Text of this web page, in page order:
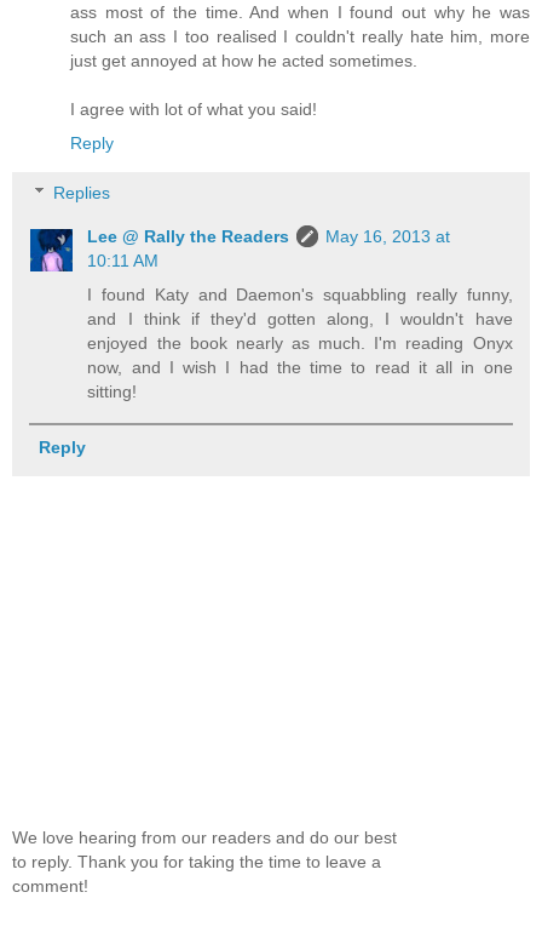
ass most of the time. And when I found out why he was
such an ass I too realised I couldn't really hate him, more
just get annoyed at how he acted sometimes.
I agree with lot of what you said!
Reply
Replies
Lee @ Rally the Readers
May 16, 2013 at
10:11 AM
I found Katy and Daemon's squabbling really funny,
and I think if they'd gotten along, I wouldn't have
enjoyed the book nearly as much. I'm reading Onyx
now, and I wish I had the time to read it all in one
sitting!
Reply
We love hearing from our readers and do our best
to reply. Thank you for taking the time to leave a
comment!